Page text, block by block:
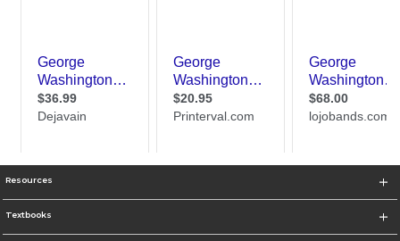
Resources
Textbooks